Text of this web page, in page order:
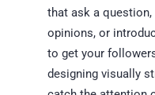
that ask a
opinions, or
to get your
designing visually